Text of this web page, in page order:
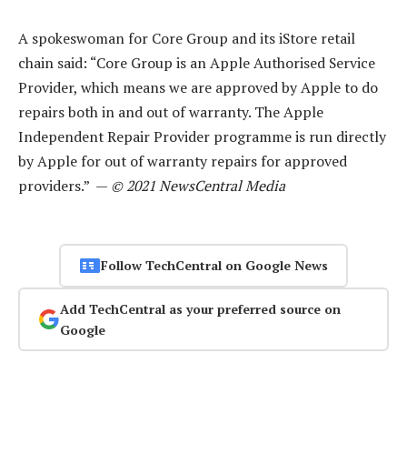
A spokeswoman for Core Group and its iStore retail
chain said: “Core Group is an Apple Authorised Service
Provider, which means we are approved by Apple to do
repairs both in and out of warranty. The Apple
Independent Repair Provider programme is run directly
by Apple for out of warranty repairs for approved
providers.” — © 2021 NewsCentral Media
Follow TechCentral on Google News
Add TechCentral as your preferred source on
Google